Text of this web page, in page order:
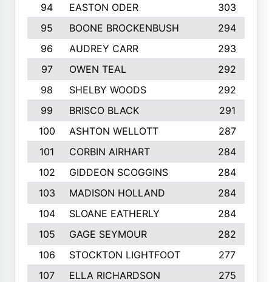
94
EASTON ODER
303
95
BOONE BROCKENBUSH
294
96
AUDREY CARR
293
97
OWEN TEAL
292
98
SHELBY WOODS
292
99
BRISCO BLACK
291
100
ASHTON WELLOTT
287
101
CORBIN AIRHART
284
102
GIDDEON SCOGGINS
284
103
MADISON HOLLAND
284
104
SLOANE EATHERLY
284
105
GAGE SEYMOUR
282
106
STOCKTON LIGHTFOOT
277
107
ELLA RICHARDSON
275